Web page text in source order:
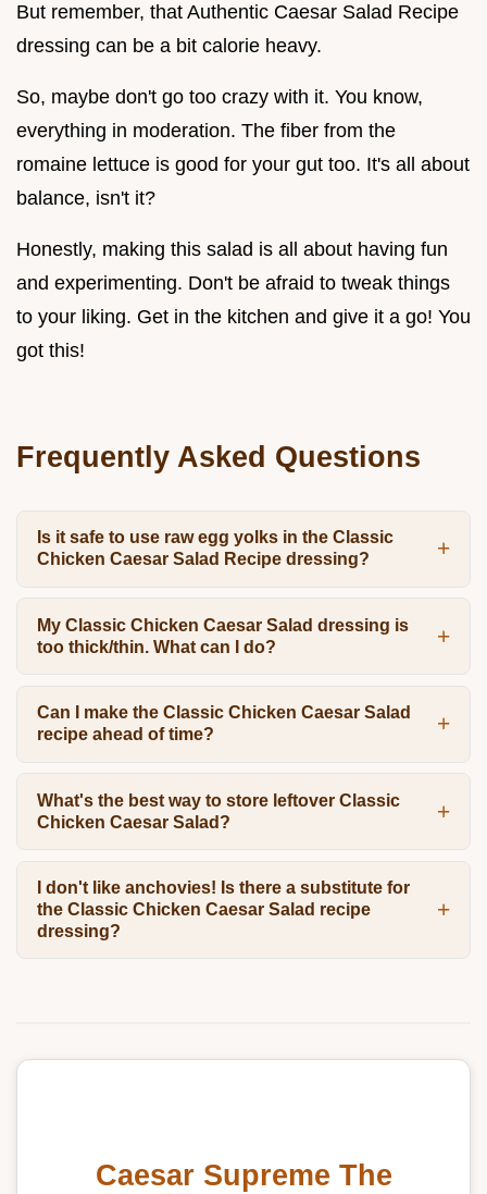
But remember, that Authentic Caesar Salad Recipe
dressing can be a bit calorie heavy.
So, maybe don't go too crazy with it. You know,
everything in moderation. The fiber from the
romaine lettuce is good for your gut too. It's all about
balance, isn't it?
Honestly, making this salad is all about having fun
and experimenting. Don't be afraid to tweak things
to your liking. Get in the kitchen and give it a go! You
got this!
Frequently Asked Questions
Is it safe to use raw egg yolks in the Classic
Chicken Caesar Salad Recipe dressing?
My Classic Chicken Caesar Salad dressing is
too thick/thin. What can I do?
Can I make the Classic Chicken Caesar Salad
recipe ahead of time?
What's the best way to store leftover Classic
Chicken Caesar Salad?
I don't like anchovies! Is there a substitute for
the Classic Chicken Caesar Salad recipe
dressing?
Caesar Supreme The